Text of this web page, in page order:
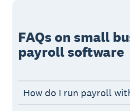
FAQs on small
payroll software
How do I run payroll